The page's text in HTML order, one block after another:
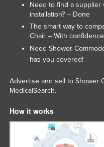
Need to find a supplier
installation? – Done
The smart way to
Chair – With confidence
Need Shower
has you covered!
Advertise and sell to Shower
MedicalSearch.
How it works